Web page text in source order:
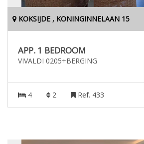
KOKSIJDE , KONINGINNELAAN 15
APP. 1 BEDROOM
VIVALDI 0205+BERGING
4 2 Ref. 433